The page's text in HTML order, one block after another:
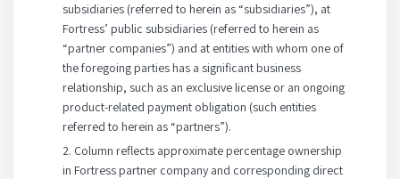
progress
subsidiaries (referred to herein as “subsidiaries”), at
Fortress’ public subsidiaries (referred to herein as
“partner companies”) and at entities with whom one of
the foregoing parties has a significant business
relationship, such as an exclusive license or an ongoing
product-related payment obligation (such entities
referred to herein as “partners”).
2. Column reflects approximate percentage ownership
in Fortress partner company and corresponding direct